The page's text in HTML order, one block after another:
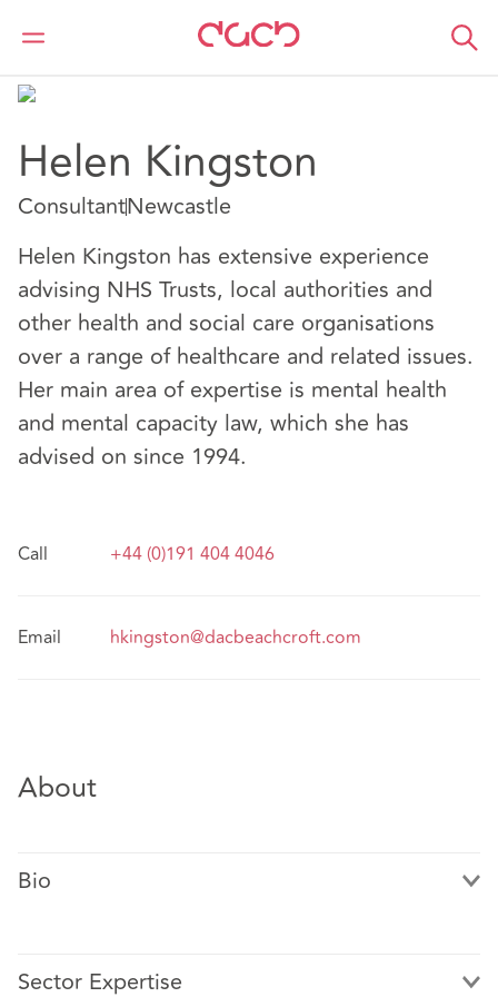
DAC Beachcroft Nuestro personal Helen Kingston
Helen Kingston
ConsultantNewcastle
Helen Kingston has extensive experience
advising NHS Trusts, local authorities and
other health and social care organisations
over a range of healthcare and related issues.
Her main area of expertise is mental health
and mental capacity law, which she has
advised on since 1994.
Call +44 (0)191 404 4046
Email hkingston@dacbeachcroft.com
About
Bio
Sector Expertise